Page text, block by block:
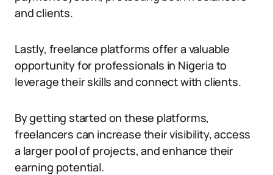
and clients.
Lastly, freelance platforms offer a valuable
opportunity for professionals in Nigeria to
leverage their skills and connect with clients.
By getting started on these platforms,
freelancers can increase their visibility, access
a larger pool of projects, and enhance their
earning potential.